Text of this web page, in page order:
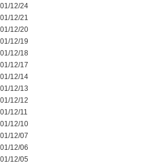
12/24
12/21
12/20
12/19
12/18
12/17
12/14
12/13
12/12
12/11
12/10
12/07
12/06
12/05